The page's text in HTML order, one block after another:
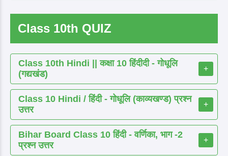
Class 10th QUIZ
Class 10th Hindi || कक्षा 10 हिंदीदी - गोधूलि
(गद्यखंड)
+
Class 10 Hindi / हिंदी - गोधूलि (काव्यखण्ड) प्रश्न
उत्तर
+
Bihar Board Class 10 हिंदी - वर्णिका, भाग -2
प्रश्न उत्तर
+